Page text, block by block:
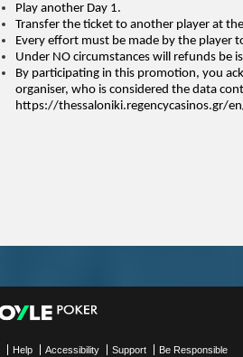
Play another Day 1.
Transfer the ticket to another player at
Every effort must be made by the player
Under NO circumstances will refunds be
By participating in this promotion, you
organiser, who is considered the data
https://thessaloniki.regencycasinos.gr/
Help Accessibility Support
Be Responsible